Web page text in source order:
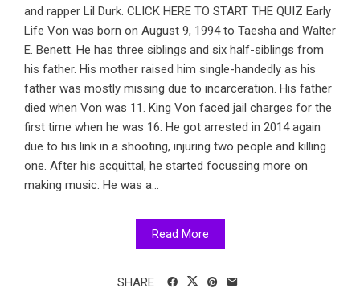
and rapper Lil Durk. CLICK HERE TO START THE QUIZ Early
Life Von was born on August 9, 1994 to Taesha and Walter
E. Benett. He has three siblings and six half-siblings from
his father. His mother raised him single-handedly as his
father was mostly missing due to incarceration. His father
died when Von was 11. King Von faced jail charges for the
first time when he was 16. He got arrested in 2014 again
due to his link in a shooting, injuring two people and killing
one. After his acquittal, he started focussing more on
making music. He was a...
Read More
SHARE